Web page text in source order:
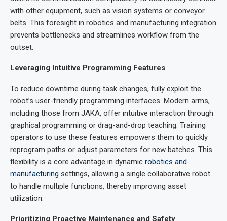
with other equipment, such as vision systems or conveyor
belts. This foresight in robotics and manufacturing integration
prevents bottlenecks and streamlines workflow from the
outset.
Leveraging Intuitive Programming Features
To reduce downtime during task changes, fully exploit the
robot’s user-friendly programming interfaces. Modern arms,
including those from JAKA, offer intuitive interaction through
graphical programming or drag-and-drop teaching. Training
operators to use these features empowers them to quickly
reprogram paths or adjust parameters for new batches. This
flexibility is a core advantage in dynamic robotics and
manufacturing settings, allowing a single collaborative robot
to handle multiple functions, thereby improving asset
utilization.
Prioritizing Proactive Maintenance and Safety